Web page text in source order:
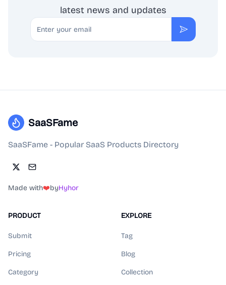
latest news and updates
Email
Subscribe
SaaSFame
SaaSFame - Popular SaaS Products Directory
Made with❤️byHyhor
PRODUCT
Submit
Pricing
Category
EXPLORE
Tag
Blog
Collection